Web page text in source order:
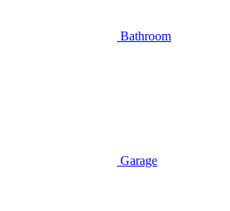
Bathroom
Garage